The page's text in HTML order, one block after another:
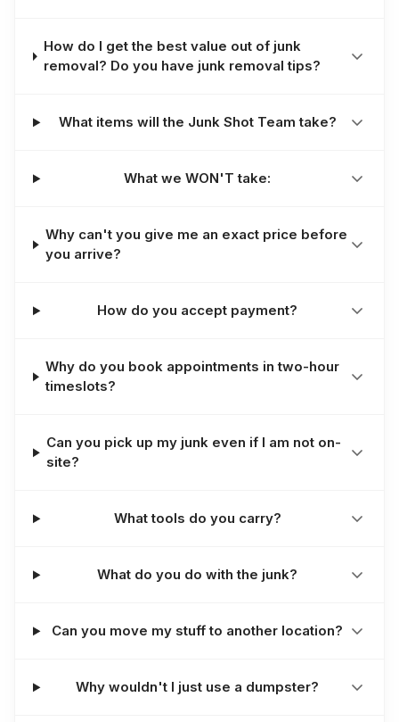
How do I get the best value out of junk
removal? Do you have junk removal tips?
What items will the Junk Shot Team take?
What we WON'T take:
Why can't you give me an exact price before
you arrive?
How do you accept payment?
Why do you book appointments in two-hour
timeslots?
Can you pick up my junk even if I am not on-
site?
What tools do you carry?
What do you do with the junk?
Can you move my stuff to another location?
Why wouldn't I just use a dumpster?